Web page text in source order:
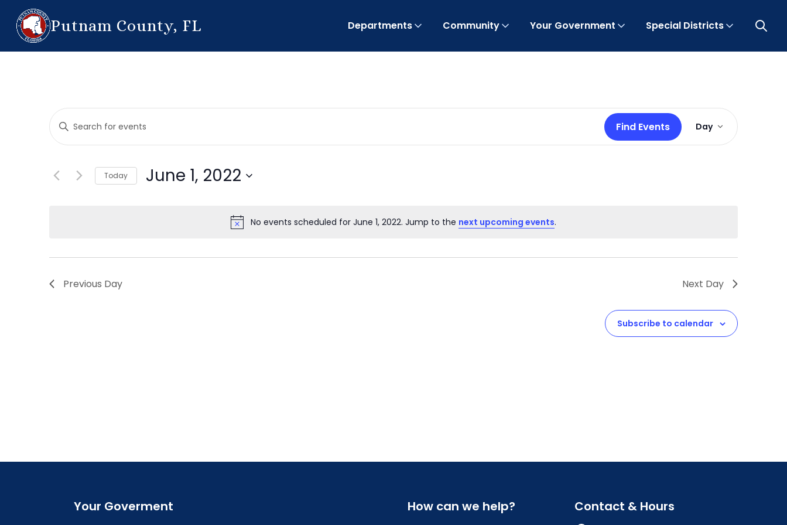
Putnam County, FL Departments Community Your Government Special Districts Open
Notice
No events scheduled for June 1, 2022. Jump to the next upcoming events.
Events
Search
and
Views
Enter
Keyword.
Search
Events
Find Events
Event
Views
Navigation
Day
Today June 1, 2022
Previous Day Next Day
Subscribe to calendar
Your Goverment How can we help? Contact & Hours